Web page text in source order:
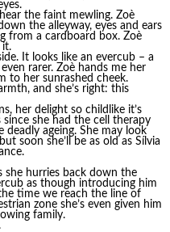
the faint mewling. Zoè
the alleyway, eyes and ears
from a cardboard box. Zoè
it.
It looks like an evercub – a
rarer. Zoè hands me her
to her sunrashed cheek.
and she’s right: this
her delight so childlike it’s
since she had the cell therapy
ageing. She may look
soon she’ll be as old as Sílvia
she hurries back down the
as though introducing him
time we reach the line of
zone she’s even given him
family.